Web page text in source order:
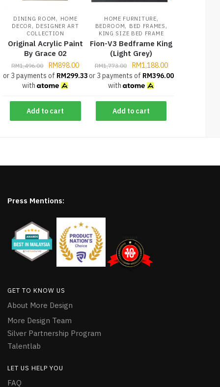
DINING ROOM , HOME
DECOR , DESIGNER ART
COLLECTION
Original Acrylic Paint
By Grace 02
RM1,496.00 RM898.00
or 3 payments of RM299.33
with
Add to cart
HOME FURNITURE,
BEDROOM, BED FRAMES ,
KING SIZE BED FRAME
Fion-V3 Bedframe King
(Light Grey)
RM1,773.00 RM1,188.00
or 3 payments of RM396.00
with
Add to cart
Press Mentions:
GET TO KNOW US
About More Design
More Design Team
Silver Partnership Program
Talentlab
LET US HELP YOU
FAQ